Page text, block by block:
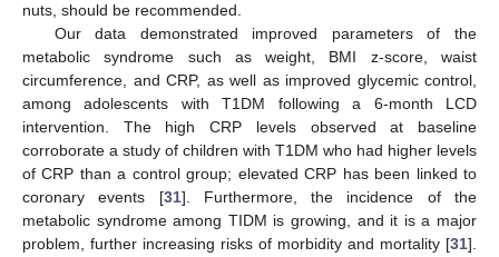
nuts, should be recommended.
Our data demonstrated improved parameters of the
metabolic syndrome such as weight, BMI z-score, waist
circumference, and CRP, as well as improved glycemic control,
among adolescents with T1DM following a 6-month LCD
intervention. The high CRP levels observed at baseline
corroborate a study of children with T1DM who had higher levels
of CRP than a control group; elevated CRP has been linked to
coronary events [31]. Furthermore, the incidence of the
metabolic syndrome among TIDM is growing, and it is a major
problem, further increasing risks of morbidity and mortality [31].